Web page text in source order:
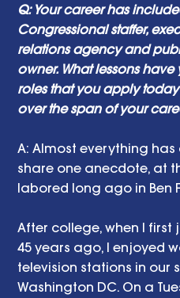
Q: Your career has
Congressional staffer,
relations agency and
owner. What lessons
roles that you apply
over the span of your
A: Almost everything
share one anecdote, at
labored long ago in Ben
After college, when I first
45 years ago, I enjoyed
television stations in our
Washington DC. On a